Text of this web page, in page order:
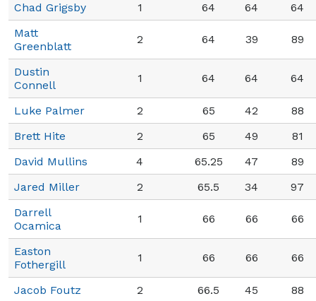
Chad Grigsby 1 64 64
64
Matt
Greenblatt
2 64 39 89
Dustin
Connell
1 64 64 64
Luke Palmer 2 65 42
88
Brett Hite
2 65 49
81
David Mullins
4 65.25 47
89
Jared Miller
2 65.5 34
97
Darrell
Ocamica
1 66 66 66
Easton
Fothergill
1 66 66 66
Jacob Foutz 2 66.5 45
88